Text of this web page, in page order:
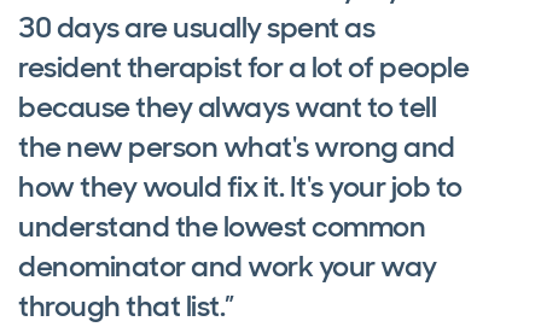
30 days are usually spent as
resident therapist for a lot of people
because they always want to tell
the new person what's wrong and
how they would fix it. It's your job to
understand the lowest common
denominator and work your way
through that list.”